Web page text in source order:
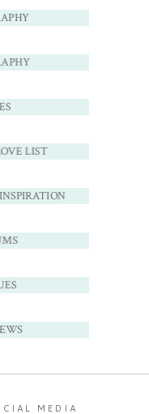
LIST
MEDIA